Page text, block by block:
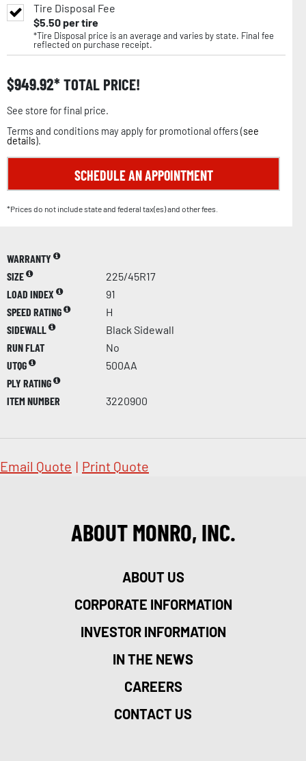
Tire Disposal Fee
$5.50per tire
*Tire Disposal price is an average and varies by state. Final fee
reflected on purchase receipt.
$949.92 TOTAL PRICE!
See store for final price.
Terms and conditions may apply for promotional offers (see
details).
SCHEDULE AN APPOINTMENT
*Prices do not include state and federal tax(es) and other fees.
WARRANTY
SIZE
225/45R17
LOAD INDEX
91
SPEED RATING
H
SIDEWALL
Black Sidewall
RUN FLAT
No
UTQG
500AA
PLY RATING
ITEM NUMBER
3220900
Email Quote | Print Quote
ABOUT MONRO, INC.
ABOUT US
CORPORATE INFORMATION
INVESTOR INFORMATION
IN THE NEWS
CAREERS
CONTACT US